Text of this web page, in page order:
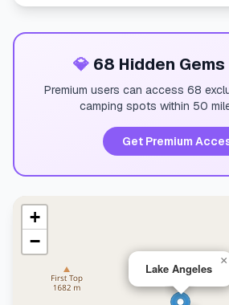
💎68 Hidden Gems
Premium users can access 68
camping spots within 50
Get Premium
Lake Angeles
×
+
−